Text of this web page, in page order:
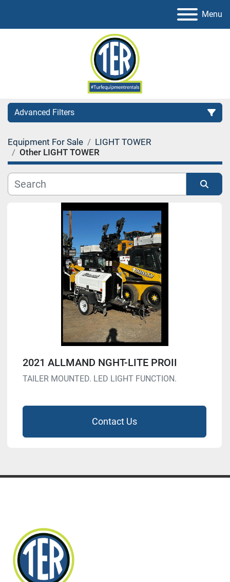
Menu
Advanced Filters
Category
Equipment For Sale
LIGHT TOWER
Other LIGHT TOWER
Sort by
2021 ALLMAND NGHT-LITE PROII
TAILER MOUNTED. LED LIGHT FUNCTION.
Contact Us